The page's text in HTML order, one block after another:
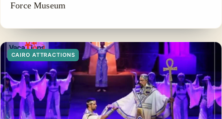
Force Museum
CAIRO ATTRACTIONS